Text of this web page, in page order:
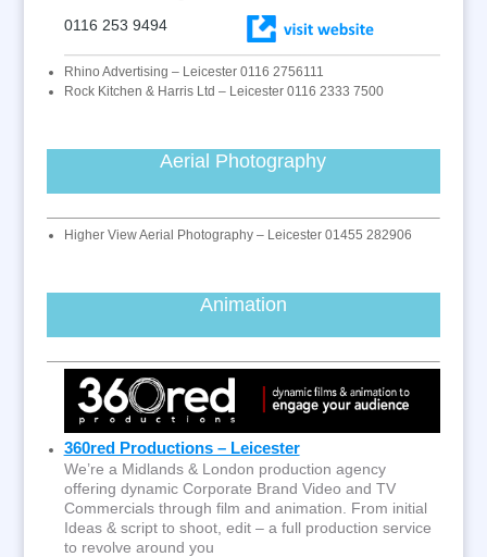
0116 253 9494
Rhino Advertising – Leicester 0116 2756111
Rock Kitchen & Harris Ltd – Leicester 0116 2333 7500
Aerial Photography
Higher View Aerial Photography – Leicester 01455 282906
Animation
360red Productions – Leicester
We’re a Midlands & London production agency
offering dynamic Corporate Brand Video and TV
Commercials through film and animation. From initial
Ideas & script to shoot, edit – a full production service
to revolve around you